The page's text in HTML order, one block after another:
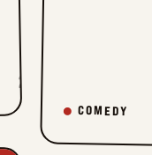
2K
COMEDY